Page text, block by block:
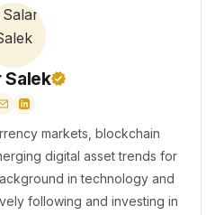
Salek
markets, blockchain
digital asset trends for
in technology and
following and investing in